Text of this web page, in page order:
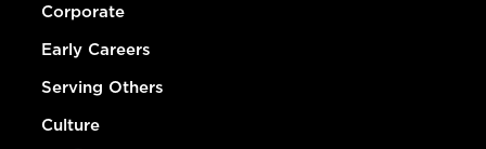
Corporate
Early Careers
Serving Others
Culture